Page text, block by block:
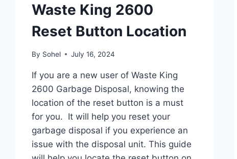
Waste King 2600
Reset Button Location
By Sohel July 16, 2024
If you are a new user of Waste King
2600 Garbage Disposal, knowing the
location of the reset button is a must
for you. It will help you reset your
garbage disposal if you experience an
issue with the disposal unit. This guide